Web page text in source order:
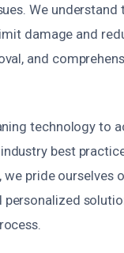
We
damage and
and
technology to
best
pride